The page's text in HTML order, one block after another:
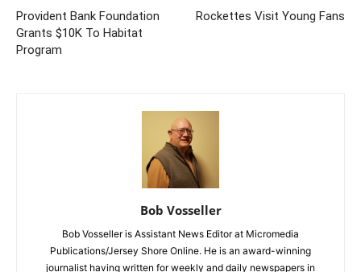
Provident Bank Foundation
Grants $10K To Habitat
Program
Rockettes Visit Young Fans
Bob Vosseller
Bob Vosseller is Assistant News Editor at Micromedia
Publications/Jersey Shore Online. He is an award-winning
journalist having written for weekly and daily newspapers in